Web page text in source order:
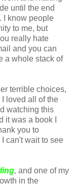
until the end
I know people
to me, but
really hate
and you can
a whole stack of
terrible choices,
loved all of the
watching this
was a book I
you to
can't wait to see
, and one of my
in the